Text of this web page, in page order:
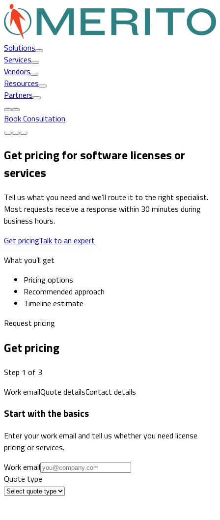
Solutions
Services
Vendors
Resources
Partners
Book Consultation
Get pricing for software licenses or
services
Tell us what you need and we’ll route it to the right specialist.
Most requests receive a response within 30 minutes during
business hours.
Get pricingTalk to an expert
What you’ll get
Pricing options
Recommended approach
Timeline estimate
Request pricing
Get pricing
Step 1 of 3
Work emailQuote detailsContact details
Start with the basics
Enter your work email and tell us whether you need license
pricing or services.
Work email
Quote type